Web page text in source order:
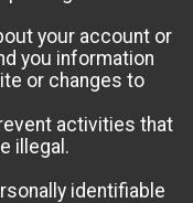
your account or
you information
or changes to
activities that
illegal.
identifiable